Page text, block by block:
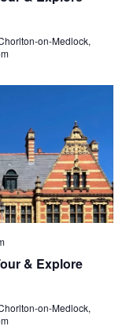
on-Medlock,
& Explore
on-Medlock,